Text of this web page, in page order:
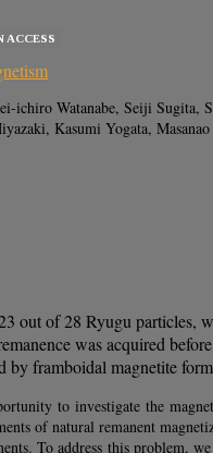
ACCESS
Watanabe, Seiji
Kasumi Yogata,
out of 28 Ryugu
was acquired
framboidal magnetite
to investigate the
of natural remanent
To address this